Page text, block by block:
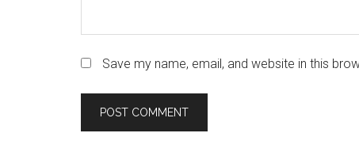
Save my name, email, and website in this